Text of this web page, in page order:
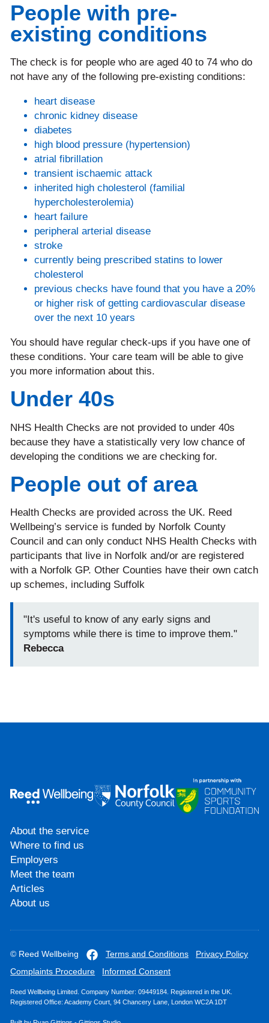
People with pre-
existing conditions
The check is for people who are aged 40 to 74 who do
not have any of the following pre-existing conditions:
heart disease
chronic kidney disease
diabetes
high blood pressure (hypertension)
atrial fibrillation
transient ischaemic attack
inherited high cholesterol (familial
hypercholesterolemia)
heart failure
peripheral arterial disease
stroke
currently being prescribed statins to lower
cholesterol
previous checks have found that you have a 20%
or higher risk of getting cardiovascular disease
over the next 10 years
You should have regular check-ups if you have one of
these conditions. Your care team will be able to give
you more information about this.
Under 40s
NHS Health Checks are not provided to under 40s
because they have a statistically very low chance of
developing the conditions we are checking for.
People out of area
Health Checks are provided across the UK. Reed
Wellbeing’s service is funded by Norfolk County
Council and can only conduct NHS Health Checks with
participants that live in Norfolk and/or are registered
with a Norfolk GP. Other Counties have their own catch
up schemes, including Suffolk
"It's useful to know of any early signs and
symptoms while there is time to improve them."
Rebecca
About the service
Where to find us
Employers
Meet the team
Articles
About us
© Reed Wellbeing Terms and Conditions
Privacy Policy
Complaints Procedure
Informed Consent
Reed Wellbeing Limited. Company Number: 09449184. Registered in the UK.
Registered Office: Academy Court, 94 Chancery Lane, London WC2A 1DT